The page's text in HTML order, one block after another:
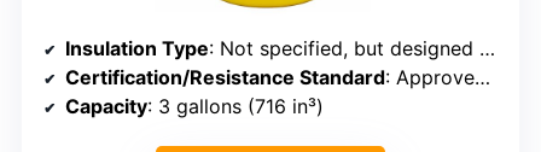
Insulation Type: Not specified, but designed for bear resistance
Certification/Resistance Standard: Approved by IGBC and SIBBG
Capacity: 3 gallons (716 in³)